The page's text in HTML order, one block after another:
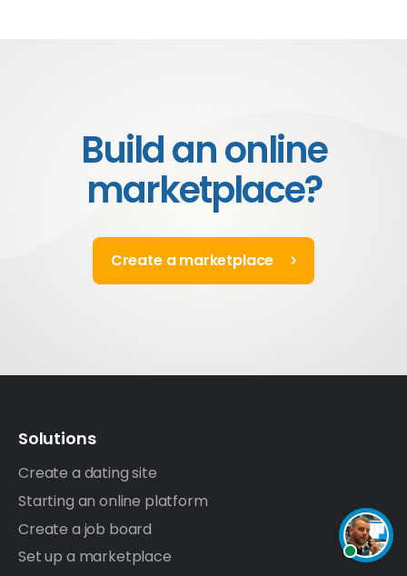
Build an online
marketplace?
Create a marketplace
Solutions
Create a dating site
Starting an online platform
Create a job board
Set up a marketplace